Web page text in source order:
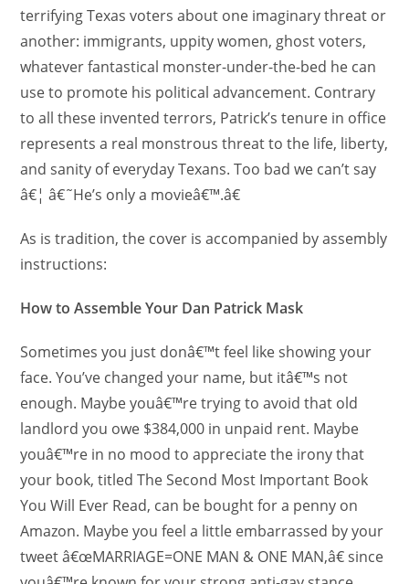
terrifying Texas voters about one imaginary threat or
another: immigrants, uppity women, ghost voters,
whatever fantastical monster-under-the-bed he can
use to promote his political advancement. Contrary
to all these invented terrors, Patrick’s tenure in office
represents a real monstrous threat to the life, liberty,
and sanity of everyday Texans. Too bad we can’t say
â€¦ â€˜He’s only a movieâ€™.â€
As is tradition, the cover is accompanied by assembly
instructions:
How to Assemble Your Dan Patrick Mask
Sometimes you just donâ€™t feel like showing your
face. You’ve changed your name, but itâ€™s not
enough. Maybe youâ€™re trying to avoid that old
landlord you owe $384,000 in unpaid rent. Maybe
youâ€™re in no mood to appreciate the irony that
your book, titled The Second Most Important Book
You Will Ever Read, can be bought for a penny on
Amazon. Maybe you feel a little embarrassed by your
tweet â€œMARRIAGE=ONE MAN & ONE MAN,â€ since